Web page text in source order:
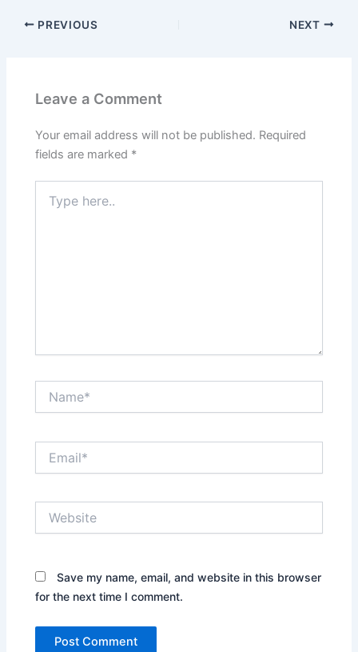
PREVIOUS NEXT
Leave a Comment
Your email address will not be published. Required
fields are marked *
here..
Save my name, email, and website in this browser
for the next time I comment.